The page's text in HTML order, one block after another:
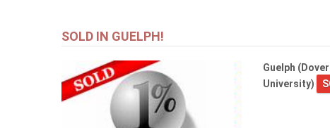
SOLD IN GUELPH!
Guelph
University)